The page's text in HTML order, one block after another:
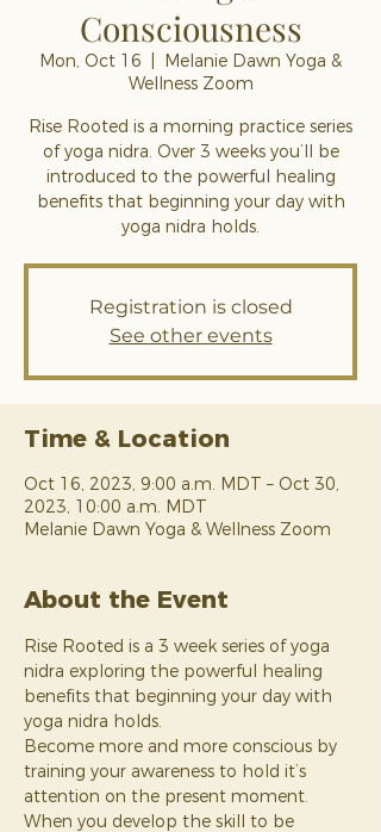
Consciousness
Mon, Oct 16
Melanie Dawn Yoga &
Wellness Zoom
Rise Rooted is a morning practice series
of yoga nidra. Over 3 weeks you’ll be
introduced to the powerful healing
benefits that beginning your day with
yoga nidra holds.
Registration is closed
See other events
Time & Location
Oct 16, 2023, 9:00 a.m. MDT – Oct 30,
2023, 10:00 a.m. MDT
Melanie Dawn Yoga & Wellness Zoom
About the Event
Rise Rooted is a 3 week series of yoga
nidra exploring the powerful healing
benefits that beginning your day with
yoga nidra holds.
Become more and more conscious by
training your awareness to hold it’s
attention on the present moment.
When you develop the skill to be